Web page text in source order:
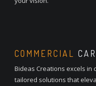
COMMERCIAL
Bideas Creations excels in
tailored solutions that